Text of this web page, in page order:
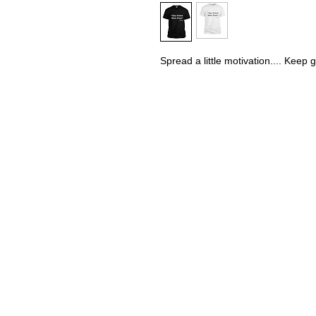
Spread a little motivation.... Keep